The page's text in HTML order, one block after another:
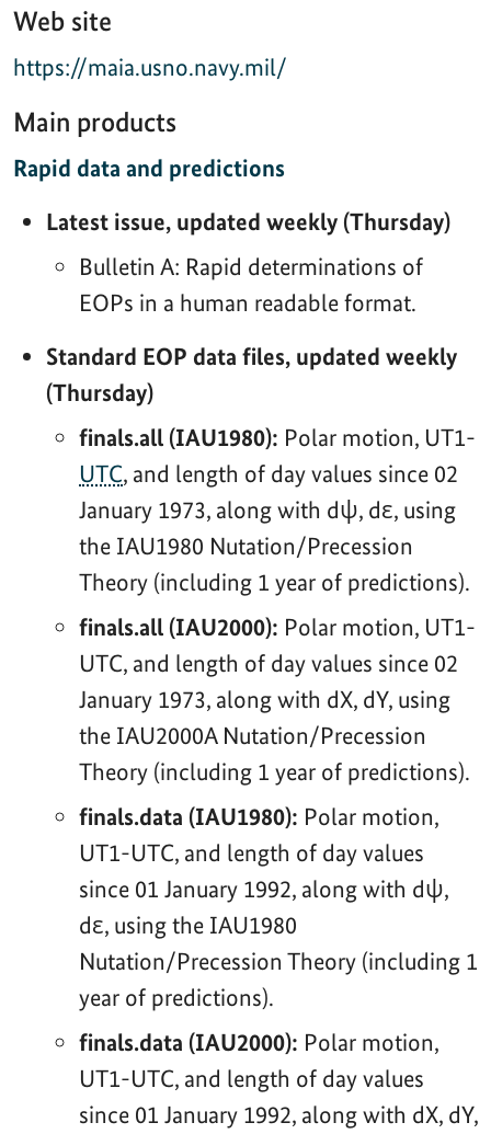
Web site
https://maia.usno.navy.mil/
Main products
Rapid data and predictions
Latest issue, updated weekly (Thursday)
Bulletin A: Rapid determinations of
EOPs in a human readable format.
Standard EOP data files, updated weekly
(Thursday)
finals.all (IAU1980): Polar motion, UT1-
UTC, and length of day values since 02
January 1973, along with dψ, dε, using
the IAU1980 Nutation/Precession
Theory (including 1 year of predictions).
finals.all (IAU2000): Polar motion, UT1-
UTC, and length of day values since 02
January 1973, along with dX, dY, using
the IAU2000A Nutation/Precession
Theory (including 1 year of predictions).
finals.data (IAU1980): Polar motion,
UT1-UTC, and length of day values
since 01 January 1992, along with dψ,
dε, using the IAU1980
Nutation/Precession Theory (including 1
year of predictions).
finals.data (IAU2000): Polar motion,
UT1-UTC, and length of day values
since 01 January 1992, along with dX, dY,